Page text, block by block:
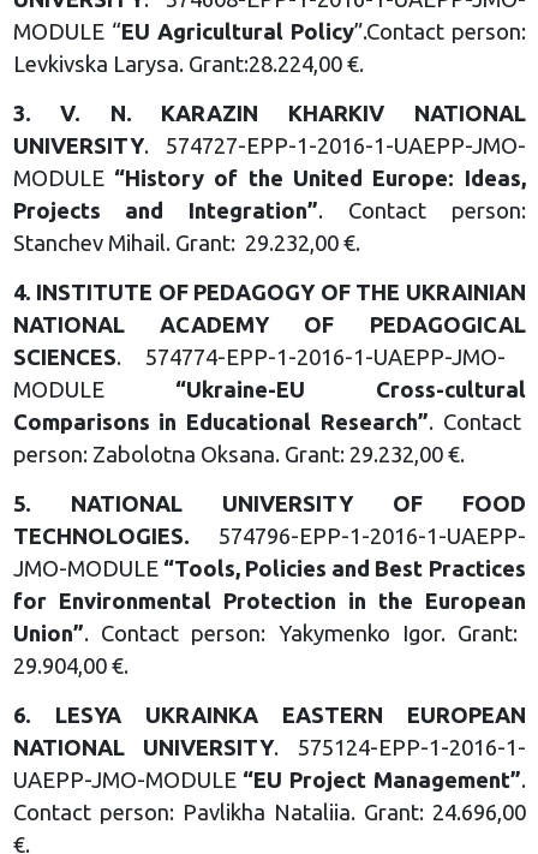
MODULE “EU Agricultural Policy”.Contact person:
Levkivska Larysa. Grant:28.224,00 €.
3.V. N. KARAZIN KHARKIVNATIONAL
UNIVERSITY. 574727-EPP-1-2016-1-UAEPP-JMO-
MODULE “History of the United Europe: Ideas,
Projects and Integration”. Contact person:
Stanchev Mihail. Grant: 29.232,00 €.
4. INSTITUTE OF PEDAGOGY OFTHE UKRAINIAN
NATIONALACADEMY OF PEDAGOGICAL
SCIENCES. 574774-EPP-1-2016-1-UAEPP-JMO-
MODULE “Ukraine-EU Cross-cultural
Comparisons in Educational Research”. Contact
person: Zabolotna Oksana. Grant: 29.232,00 €.
5. NATIONAL UNIVERSITY OFFOOD
TECHNOLOGIES. 574796-EPP-1-2016-1-UAEPP-
JMO-MODULE “Tools, Policies and Best Practices
for EnvironmentalProtection in the European
Union”. Contact person: Yakymenko Igor. Grant:
29.904,00 €.
6. LESYA UKRAINKA EASTERN EUROPEAN
NATIONAL UNIVERSITY. 575124-EPP-1-2016-1-
UAEPP-JMO-MODULE “EU Project Management”.
Contact person: Pavlikha Nataliia. Grant: 24.696,00
€.